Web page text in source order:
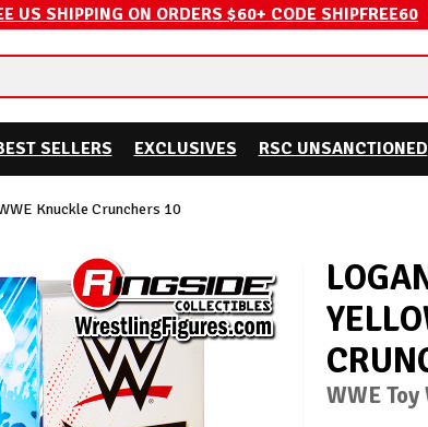
US SHIPPING ON ORDERS $60+ CODE SHIPFREE60
SELLERS EXCLUSIVES RSC UNSANCTIONED
Knuckle Crunchers 10
WWE